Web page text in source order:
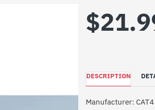
DESCRIPTION
Manufacturer: